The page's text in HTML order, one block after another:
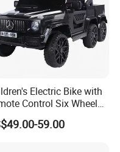
needs of different age
use recyclable materials
Electric Bike with
Control Six Wheel
Car Children's Electric
59.00